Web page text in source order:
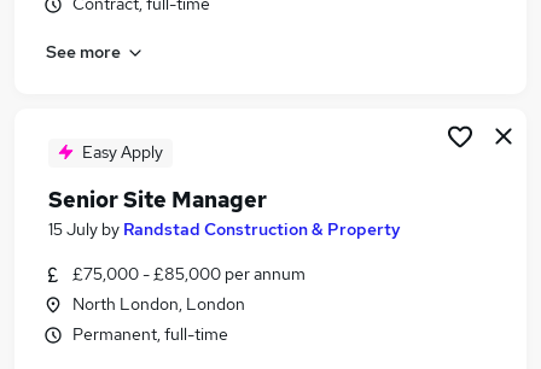
Project Manager jobs
Senior Site Manager Jobs in London
Senior Site Manager Jobs in North London
See more
Easy Apply
Senior Site Manager
15 July by Randstad Construction & Property
£75,000 - £85,000 per annum
North London, London
Permanent, full-time